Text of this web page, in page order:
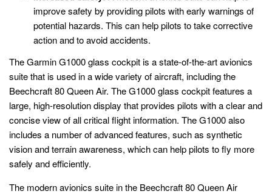
improve safety by providing pilots with early warnings of
potential hazards. This can help pilots to take corrective
action and to avoid accidents.
The Garmin G1000 glass cockpit is a state-of-the-art avionics
suite that is used in a wide variety of aircraft, including the
Beechcraft 80 Queen Air. The G1000 glass cockpit features a
large, high-resolution display that provides pilots with a clear and
concise view of all critical flight information. The G1000 also
includes a number of advanced features, such as synthetic
vision and terrain awareness, which can help pilots to fly more
safely and efficiently.
The modern avionics suite in the Beechcraft 80 Queen Air